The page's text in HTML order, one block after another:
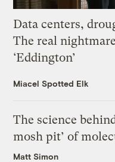
Data centers,
The real
‘Eddington’
Miacel Spotted Elk
The science
mosh pit’ of
Matt Simon